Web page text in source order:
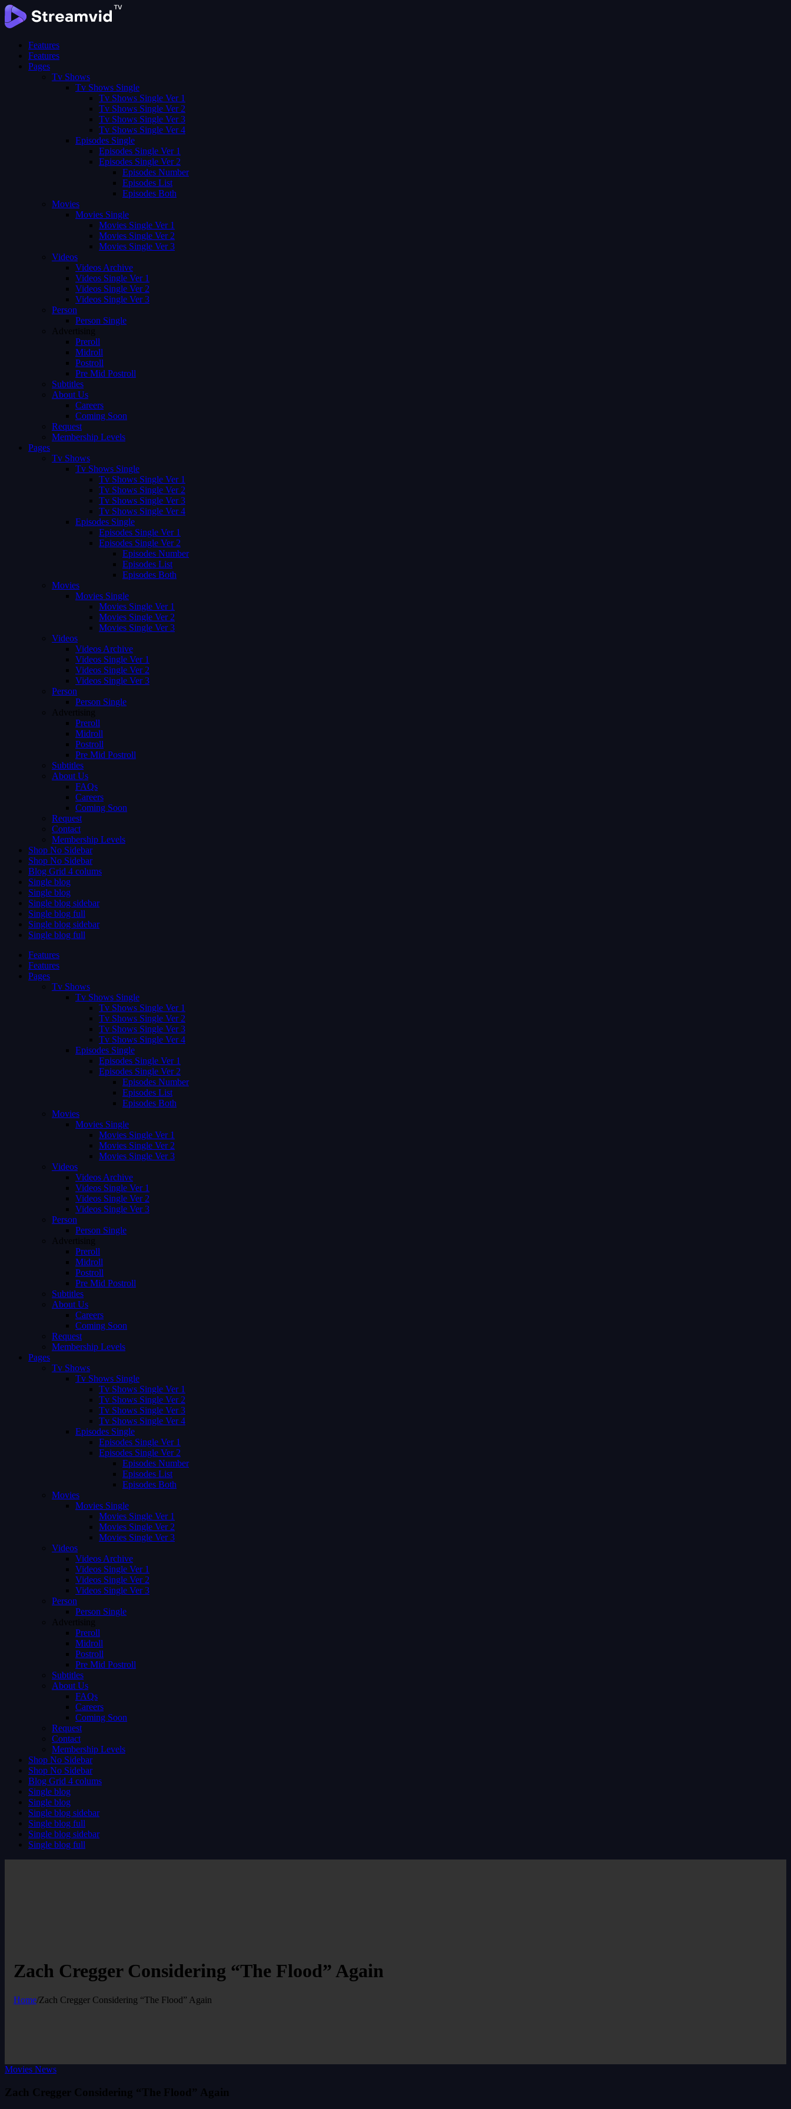
Features
Features
Pages
Tv Shows
Tv Shows Single
Tv Shows Single Ver 1
Tv Shows Single Ver 2
Tv Shows Single Ver 3
Tv Shows Single Ver 4
Episodes Single
Episodes Single Ver 1
Episodes Single Ver 2
Episodes Number
Episodes List
Episodes Both
Movies
Movies Single
Movies Single Ver 1
Movies Single Ver 2
Movies Single Ver 3
Videos
Videos Archive
Videos Single Ver 1
Videos Single Ver 2
Videos Single Ver 3
Person
Person Single
Advertising
Preroll
Midroll
Postroll
Pre Mid Postroll
Subtitles
About Us
Careers
Coming Soon
Request
Membership Levels
Pages
Tv Shows
Tv Shows Single
Tv Shows Single Ver 1
Tv Shows Single Ver 2
Tv Shows Single Ver 3
Tv Shows Single Ver 4
Episodes Single
Episodes Single Ver 1
Episodes Single Ver 2
Episodes Number
Episodes List
Episodes Both
Movies
Movies Single
Movies Single Ver 1
Movies Single Ver 2
Movies Single Ver 3
Videos
Videos Archive
Videos Single Ver 1
Videos Single Ver 2
Videos Single Ver 3
Person
Person Single
Advertising
Preroll
Midroll
Postroll
Pre Mid Postroll
Subtitles
About Us
FAQs
Careers
Coming Soon
Request
Contact
Membership Levels
Shop No Sidebar
Shop No Sidebar
Blog Grid 4 colums
Single blog
Single blog
Single blog sidebar
Single blog full
Single blog sidebar
Single blog full
Features
Features
Pages
Tv Shows
Tv Shows Single
Tv Shows Single Ver 1
Tv Shows Single Ver 2
Tv Shows Single Ver 3
Tv Shows Single Ver 4
Episodes Single
Episodes Single Ver 1
Episodes Single Ver 2
Episodes Number
Episodes List
Episodes Both
Movies
Movies Single
Movies Single Ver 1
Movies Single Ver 2
Movies Single Ver 3
Videos
Videos Archive
Videos Single Ver 1
Videos Single Ver 2
Videos Single Ver 3
Person
Person Single
Advertising
Preroll
Midroll
Postroll
Pre Mid Postroll
Subtitles
About Us
Careers
Coming Soon
Request
Membership Levels
Pages
Tv Shows
Tv Shows Single
Tv Shows Single Ver 1
Tv Shows Single Ver 2
Tv Shows Single Ver 3
Tv Shows Single Ver 4
Episodes Single
Episodes Single Ver 1
Episodes Single Ver 2
Episodes Number
Episodes List
Episodes Both
Movies
Movies Single
Movies Single Ver 1
Movies Single Ver 2
Movies Single Ver 3
Videos
Videos Archive
Videos Single Ver 1
Videos Single Ver 2
Videos Single Ver 3
Person
Person Single
Advertising
Preroll
Midroll
Postroll
Pre Mid Postroll
Subtitles
About Us
FAQs
Careers
Coming Soon
Request
Contact
Membership Levels
Shop No Sidebar
Shop No Sidebar
Blog Grid 4 colums
Single blog
Single blog
Single blog sidebar
Single blog full
Single blog sidebar
Single blog full
Zach Cregger Considering “The Flood” Again
Home/Zach Cregger Considering “The Flood” Again
Movies News
Zach Cregger Considering “The Flood” Again